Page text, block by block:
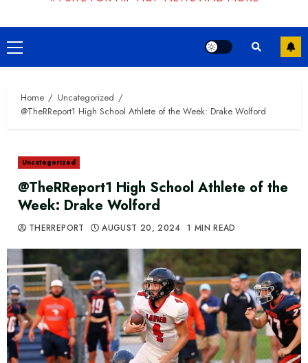
Primary
Menu
Home
Uncategorized
@TheRReport1 High School Athlete of the Week: Drake Wolford
Uncategorized
@TheRReport1 High School Athlete of the
Week: Drake Wolford
THERREPORT AUGUST 20, 2024 1 MIN READ